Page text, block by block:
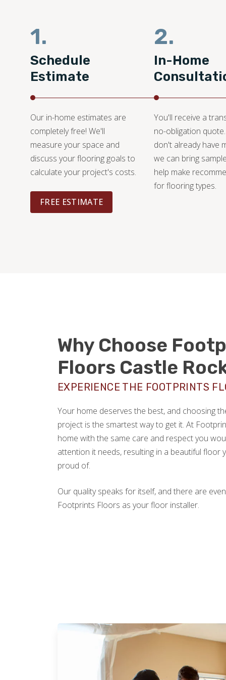
1.
Schedule
Estimate
Our in-home estimates are
completely free! We'll
measure your space and
discuss your flooring goals to
calculate your project's costs.
FREE ESTIMATE
2.
In-Home
You'll receive a
no-obligation
don't already have
we can bring
help make
for flooring types.
Why Choose
Floors Castle
EXPERIENCE THE FOOTPRINTS
Your home deserves the best, and choosing
project is the smartest way to get it. At
home with the same care and respect you
attention it needs, resulting in a beautiful floor
proud of.
Our quality speaks for itself, and there are
Footprints Floors as your floor installer.